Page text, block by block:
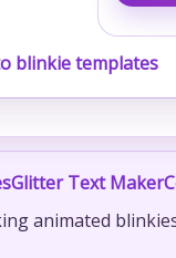
blinkie templates
Glitter Text Maker
animated